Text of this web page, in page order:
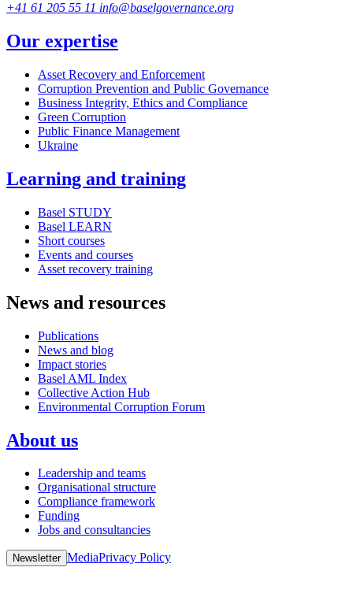
+41 61 205 55 11 info@baselgovernance.org
Our expertise
Asset Recovery and Enforcement
Corruption Prevention and Public Governance
Business Integrity, Ethics and Compliance
Green Corruption
Public Finance Management
Ukraine
Learning and training
Basel STUDY
Basel LEARN
Short courses
Events and courses
Asset recovery training
News and resources
Publications
News and blog
Impact stories
Basel AML Index
Collective Action Hub
Environmental Corruption Forum
About us
Leadership and teams
Organisational structure
Compliance framework
Funding
Jobs and consultancies
Newsletter MediaPrivacy Policy